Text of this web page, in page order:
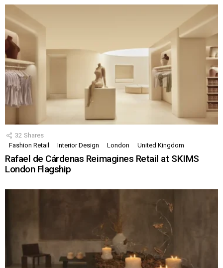
32 Shares
Fashion Retail
Interior Design London United Kingdom
Rafael de Cárdenas Reimagines Retail at SKIMS
London Flagship